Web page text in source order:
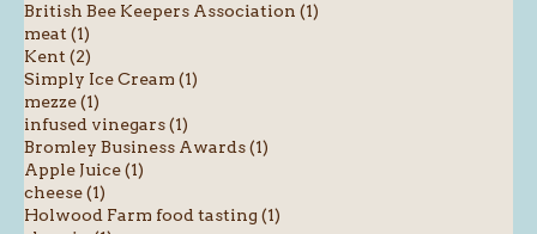
British Bee Keepers Association (1)
meat (1)
Kent (2)
Simply Ice Cream (1)
mezze (1)
infused vinegars (1)
Bromley Business Awards (1)
Apple Juice (1)
cheese (1)
Holwood Farm food tasting (1)